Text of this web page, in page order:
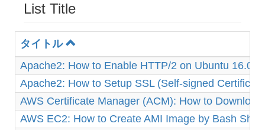
List Title
タイトル
Apache2: How to Enable HTTP/2 on Ubuntu 16.04
Apache2: How to Setup SSL (Self-signed
AWS Certificate Manager (ACM): How to
AWS EC2: How to Create AMI Image by Bash